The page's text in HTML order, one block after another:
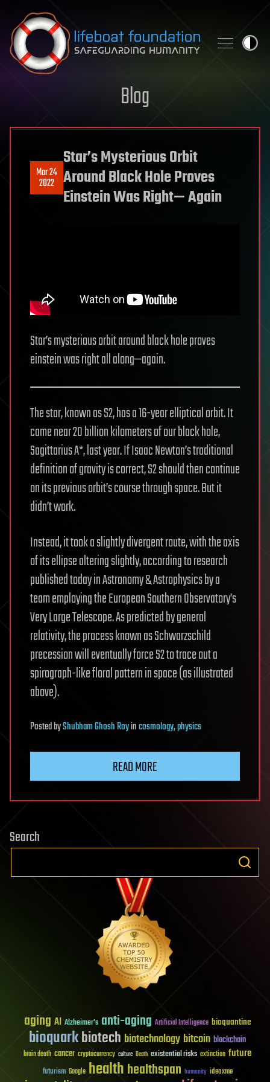
Skip to content
Blog
Mar 24
2022
Star’s Mysterious Orbit
Around Black Hole Proves
Einstein Was Right— Again
Star’s mysterious orbit around black hole proves
einstein was right all along—again.
The star, known as S2, has a 16-year elliptical orbit. It
came near 20 billion kilometers of our black hole,
Sagittarius A*, last year. If Isaac Newton’s traditional
definition of gravity is correct, S2 should then continue
on its previous orbit’s course through space. But it
didn’t work.
Instead, it took a slightly divergent route, with the axis
of its ellipse altering slightly, according to research
published today in Astronomy & Astrophysics by a
team employing the European Southern Observatory’s
Very Large Telescope. As predicted by general
relativity, the process known as Schwarzschild
precession will eventually force S2 to trace out a
spirograph-like floral pattern in space (as illustrated
above).
PostedbyShubham Ghosh Royincosmology,physics
READ MORE
Search
aging AI Alzheimer's anti-aging Artificial Intelligence bioquantine
bioquarkbiotech biotechnology bitcoin blockchain
brain death cancer cryptocurrency culture Death existential risks extinction future
futurism Google healthhealthspan humanity ideaxme